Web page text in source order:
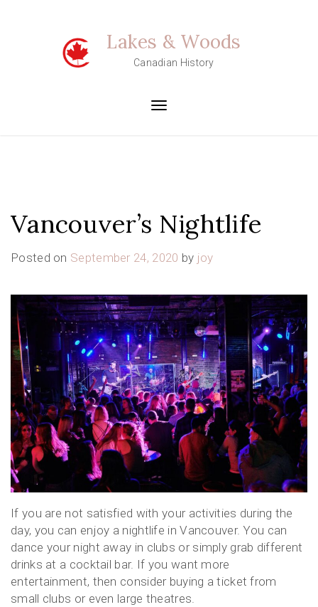
Lakes & Woods
Canadian History
Toggle
Vancouver’s Nightlife
Posted on September 24, 2020 by joy
If you are not satisfied with your activities during the
day, you can enjoy a nightlife in Vancouver. You can
dance your night away in clubs or simply grab different
drinks at a cocktail bar. If you want more
entertainment, then consider buying a ticket from
small clubs or even large theatres.